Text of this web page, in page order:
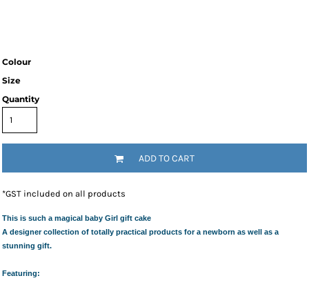
Colour
Size
Quantity
ADD TO CART
*GST included on all products
This is such a magical baby Girl gift cake
A designer collection of totally practical products for a newborn as well as a
stunning gift.
Featuring: